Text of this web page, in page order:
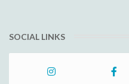
SOCIAL LINKS